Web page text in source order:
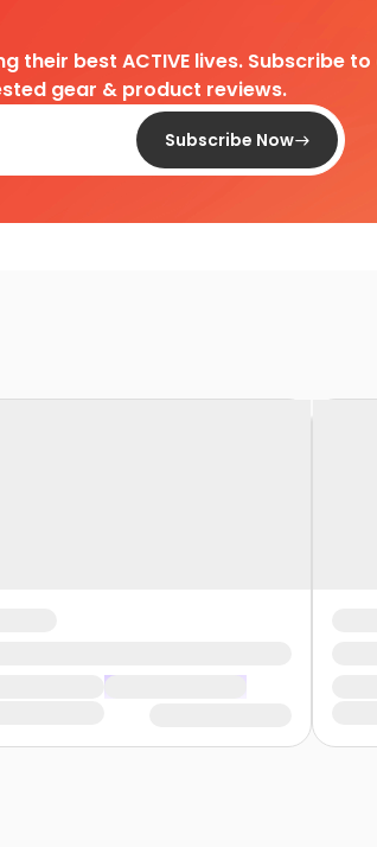
their best ACTIVE lives.
gear & product reviews.
Subscribe Now